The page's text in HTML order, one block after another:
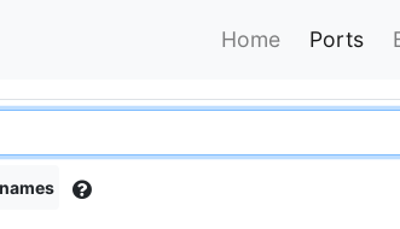
Home Ports